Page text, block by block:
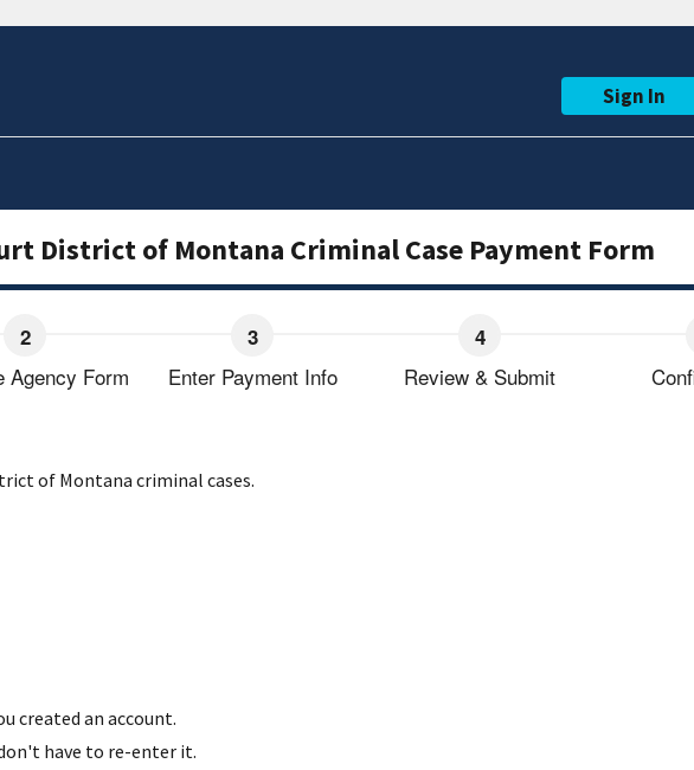
Sign In
District of Montana Criminal Case Payment Form
Agency Form Enter Payment Info Review & Submit
of Montana criminal cases.
created an account.
have to re-enter it.